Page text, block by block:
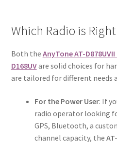
Which Radio is Right
Both the AnyTone AT-D878UVII
D168UVare solid choices for
are tailored for different needs
For the Power User: If
radio operator looking
GPS, Bluetooth, a
channel capacity, the